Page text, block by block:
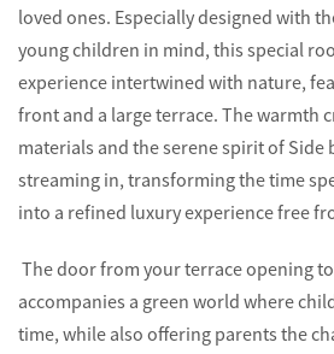
loved ones. Especially designed with
young children in mind, this special
experience intertwined with nature,
front and a large terrace. The warmth
materials and the serene spirit of
streaming in, transforming the time
into a refined luxury experience free
The door from your terrace opening
accompanies a green world where
time, while also offering parents the